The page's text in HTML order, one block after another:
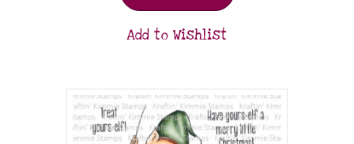
Add to Wishlist